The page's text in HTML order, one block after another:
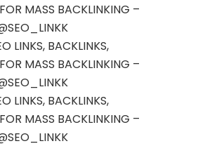
MASS BACKLINKING –
LINKS, BACKLINKS,
MASS BACKLINKING –
LINKS, BACKLINKS,
MASS BACKLINKING –